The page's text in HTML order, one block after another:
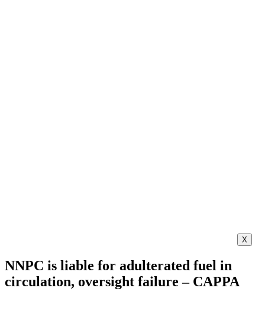
X
NNPC is liable for adulterated fuel in
circulation, oversight failure – CAPPA